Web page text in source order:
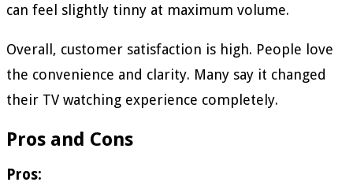
can feel slightly tinny at maximum volume.
Overall, customer satisfaction is high. People love
the convenience and clarity. Many say it changed
their TV watching experience completely.
Pros and Cons
Pros: